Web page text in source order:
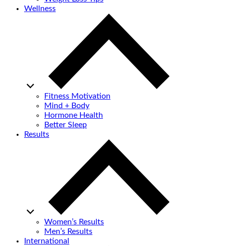
Wellness
Fitness Motivation
Mind + Body
Hormone Health
Better Sleep
Results
Women’s Results
Men’s Results
International